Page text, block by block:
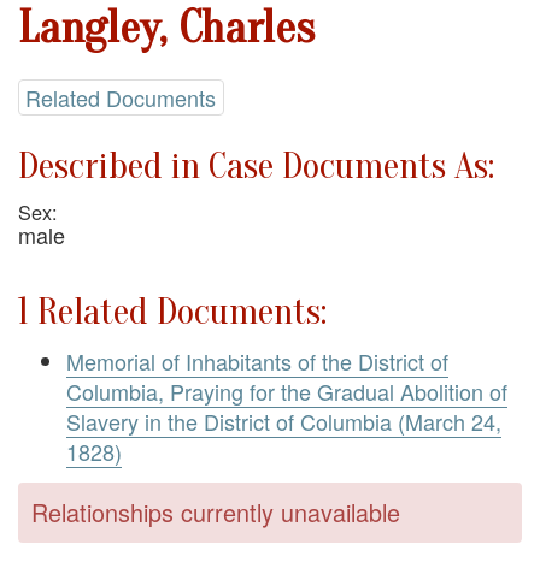
Langley, Charles
Related Documents
Described in Case Documents As:
Sex:
male
1 Related Documents:
Memorial of Inhabitants of the District of
Columbia, Praying for the Gradual Abolition of
Slavery in the District of Columbia (March 24,
1828)
Relationships currently unavailable